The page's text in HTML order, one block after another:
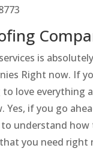
is
Right now. If
love everything
if you go
to understand
you need right